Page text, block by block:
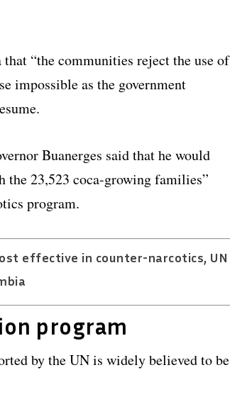
“the communities reject the use of
impossible as the government
Buanerges said that he would
the 23,523 coca-growing families”
program.
effective in counter-narcotics, UN
program
by the UN is widely believed to be